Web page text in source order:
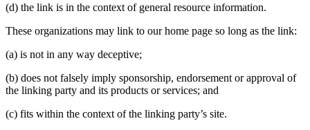
(d) the link is in the context of general resource information.
These organizations may link to our home page so long as the link:
(a) is not in any way deceptive;
(b) does not falsely imply sponsorship, endorsement or approval of
the linking party and its products or services; and
(c) fits within the context of the linking party’s site.